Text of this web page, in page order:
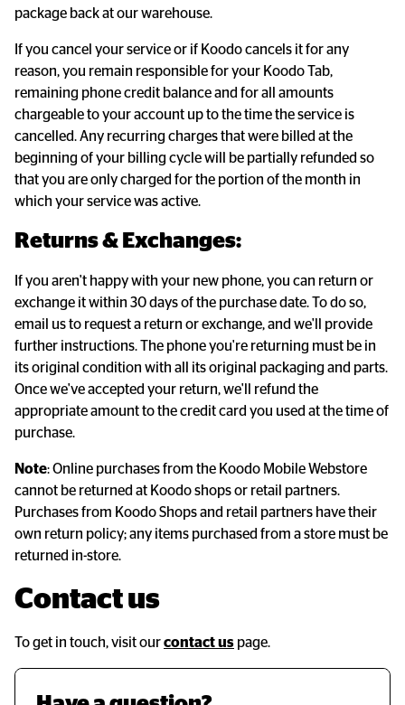
package back at our warehouse.
If you cancel your service or if Koodo cancels it for any
reason, you remain responsible for your Koodo Tab,
remaining phone credit balance and for all amounts
chargeable to your account up to the time the service is
cancelled. Any recurring charges that were billed at the
beginning of your billing cycle will be partially refunded so
that you are only charged for the portion of the month in
which your service was active.
Returns & Exchanges:
If you aren't happy with your new phone, you can return or
exchange it within 30 days of the purchase date. To do so,
email us to request a return or exchange, and we'll provide
further instructions. The phone you're returning must be in
its original condition with all its original packaging and parts.
Once we've accepted your return, we'll refund the
appropriate amount to the credit card you used at the time of
purchase.
Note: Online purchases from the Koodo Mobile Webstore
cannot be returned at Koodo shops or retail partners.
Purchases from Koodo Shops and retail partners have their
own return policy; any items purchased from a store must be
returned in-store.
Contact us
To get in touch, visit ourcontact us page.